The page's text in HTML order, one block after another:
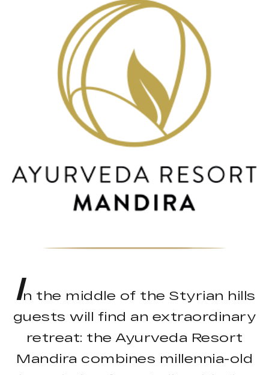
In the middle of the Styrian hills
guests will find an extraordinary
retreat: the Ayurveda Resort
Mandira combines millennia-old